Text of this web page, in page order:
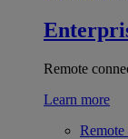
Remote
Learn more